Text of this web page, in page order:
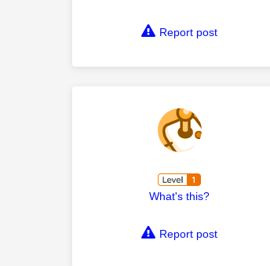
Report post
What's this?
Report post